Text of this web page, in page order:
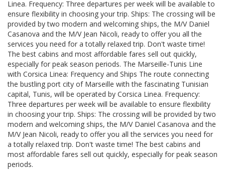
Linea. Frequency: Three departures per week will be available to
ensure flexibility in choosing your trip. Ships: The crossing will be
provided by two modern and welcoming ships, the M/V Daniel
Casanova and the M/V Jean Nicoli, ready to offer you all the
services you need for a totally relaxed trip. Don't waste time!
The best cabins and most affordable fares sell out quickly,
especially for peak season periods. The Marseille-Tunis Line
with Corsica Linea: Frequency and Ships The route connecting
the bustling port city of Marseille with the fascinating Tunisian
capital, Tunis, will be operated by Corsica Linea. Frequency:
Three departures per week will be available to ensure flexibility
in choosing your trip. Ships: The crossing will be provided by two
modern and welcoming ships, the M/V Daniel Casanova and the
M/V Jean Nicoli, ready to offer you all the services you need for
a totally relaxed trip. Don't waste time! The best cabins and
most affordable fares sell out quickly, especially for peak season
periods.